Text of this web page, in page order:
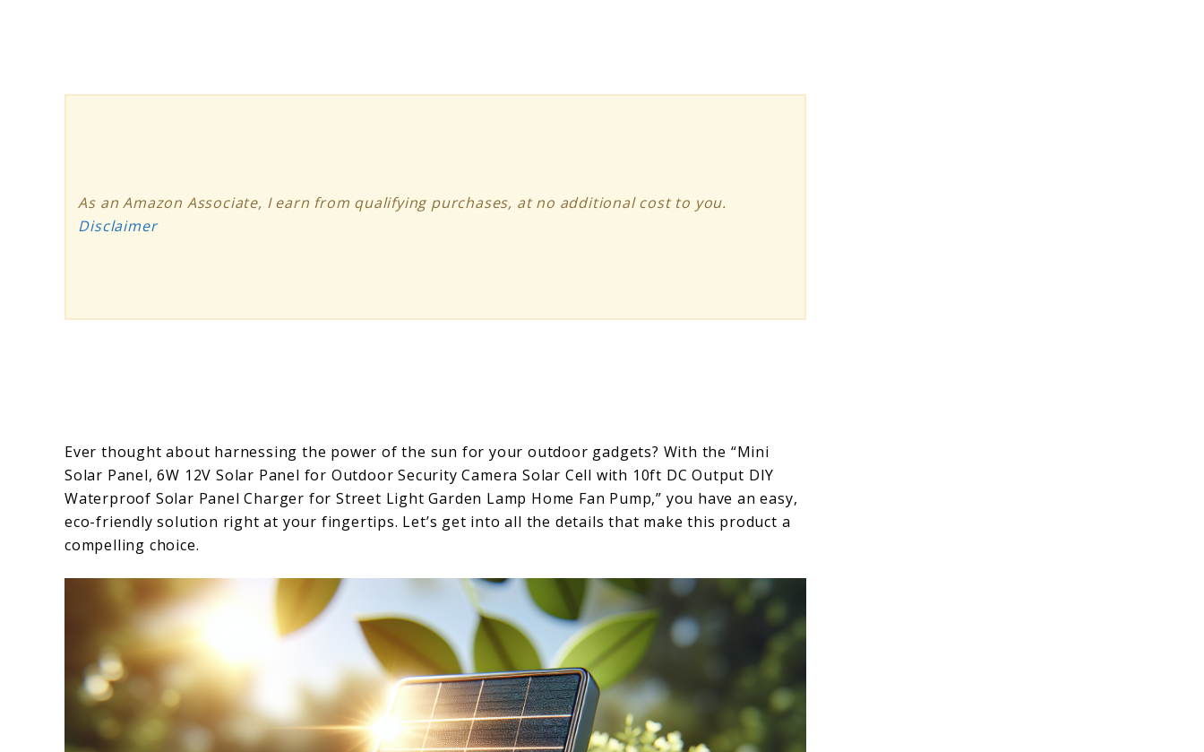
As an Amazon Associate, I earn from qualifying purchases, at no additional cost to you.
Disclaimer
Ever thought about harnessing the power of the sun for your outdoor gadgets? With the “Mini
Solar Panel, 6W 12V Solar Panel for Outdoor Security Camera Solar Cell with 10ft DC Output DIY
Waterproof Solar Panel Charger for Street Light Garden Lamp Home Fan Pump,” you have an easy,
eco-friendly solution right at your fingertips. Let’s get into all the details that make this product a
compelling choice.